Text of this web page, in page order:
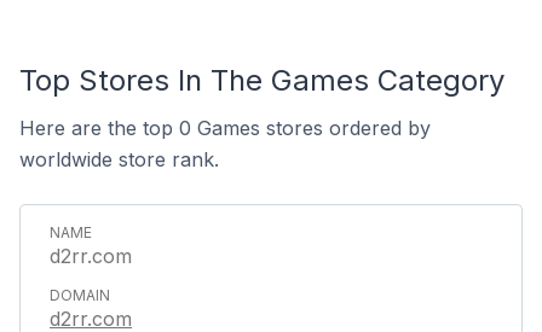
Top Stores In The Games Category
Here are the top 0 Games stores ordered by
worldwide store rank.
d2rr.com
d2rr.com